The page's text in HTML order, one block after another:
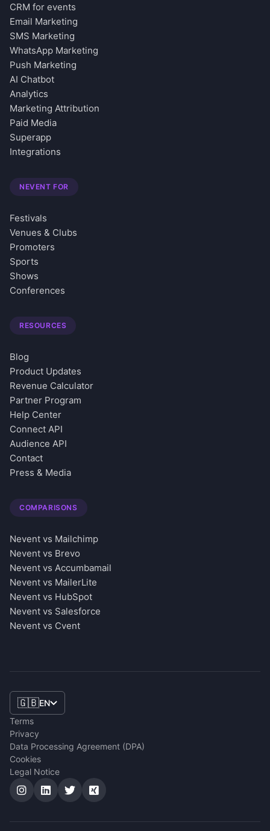
CRM for events
Email Marketing
SMS Marketing
WhatsApp Marketing
Push Marketing
AI Chatbot
Analytics
Marketing Attribution
Paid Media
Superapp
Integrations
NEVENT FOR
Festivals
Venues & Clubs
Promoters
Sports
Shows
Conferences
RESOURCES
Blog
Product Updates
Revenue Calculator
Partner Program
Help Center
Connect API
Audience API
Contact
Press & Media
COMPARISONS
Nevent vs Mailchimp
Nevent vs Brevo
Nevent vs Accumbamail
Nevent vs MailerLite
Nevent vs HubSpot
Nevent vs Salesforce
Nevent vs Cvent
🇬🇧EN
Terms
Privacy
Data Processing Agreement (DPA)
Cookies
Legal Notice